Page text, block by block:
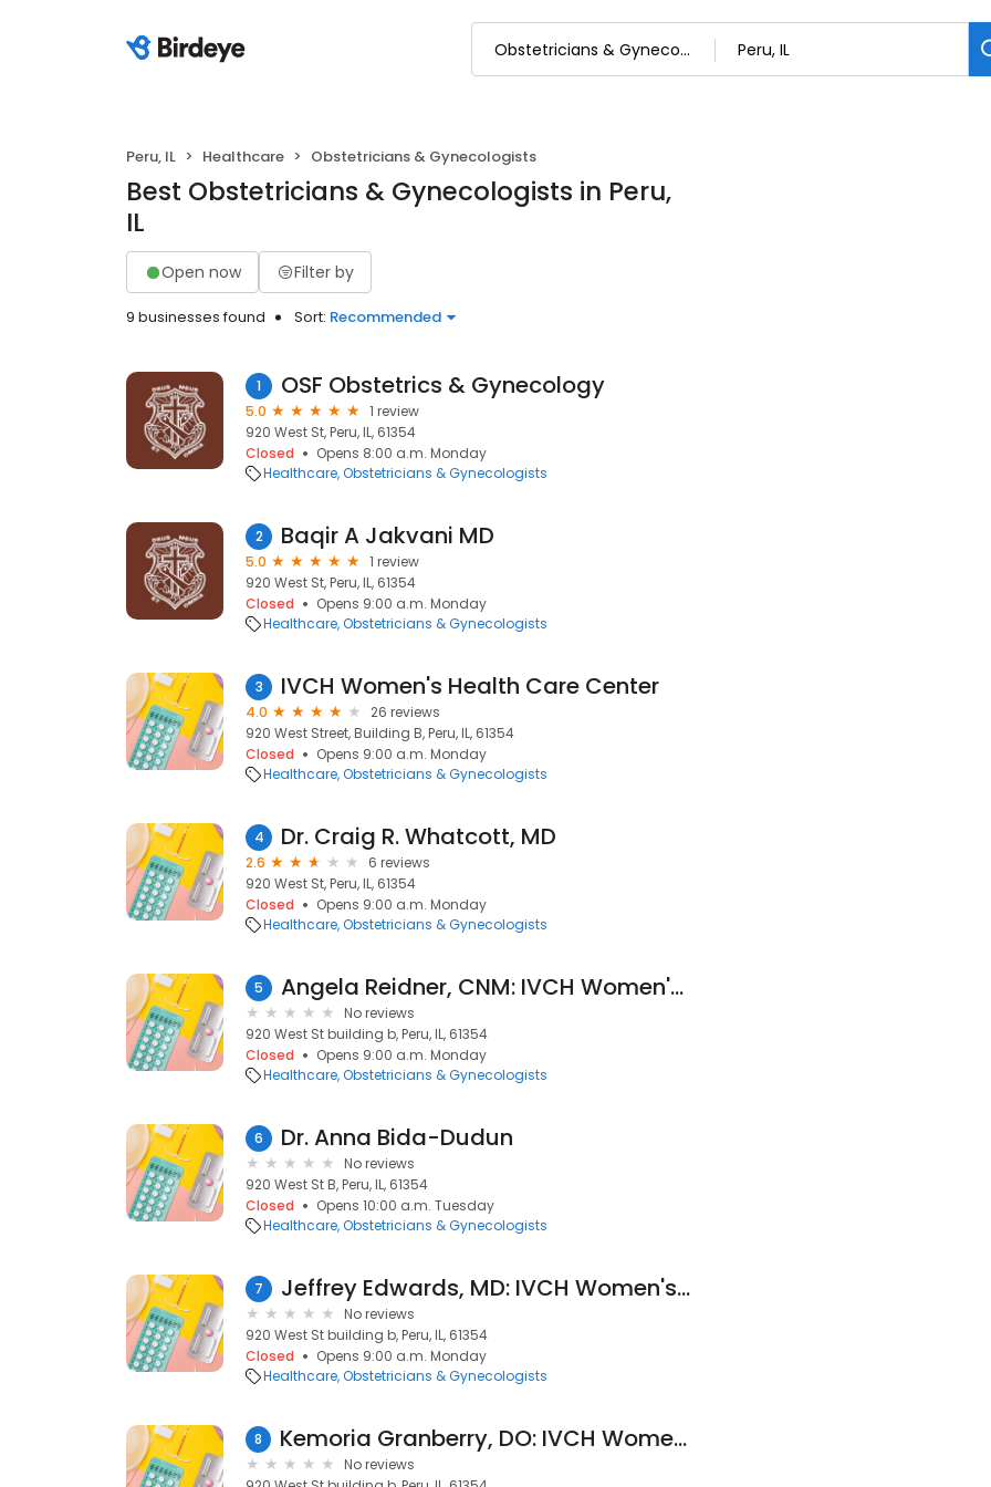
Peru, IL Healthcare Obstetricians & Gynecologists
Best Obstetricians & Gynecologists in Peru,
IL
Open now Filter by
9 businesses found Sort: Recommended
1 OSF Obstetrics & Gynecology
5.0
1 review
920 West St, Peru, IL, 61354
Closed
Opens 8:00 a.m. Monday
Healthcare Obstetricians & Gynecologists
2 Baqir A Jakvani MD
5.0
1 review
920 West St, Peru, IL, 61354
Closed
Opens 9:00 a.m. Monday
Healthcare Obstetricians & Gynecologists
3 IVCH Women's Health Care Center
4.0
26 reviews
920 West Street, Building B, Peru, IL, 61354
Closed
Opens 9:00 a.m. Monday
Healthcare Obstetricians & Gynecologists
4 Dr. Craig R. Whatcott, MD
2.6
6 reviews
920 West St, Peru, IL, 61354
Closed
Opens 9:00 a.m. Monday
Healthcare Obstetricians & Gynecologists
5 Angela Reidner, CNM: IVCH Women's Health Care Center
No reviews
920 West St building b, Peru, IL, 61354
Closed
Opens 9:00 a.m. Monday
Healthcare Obstetricians & Gynecologists
6 Dr. Anna Bida-Dudun
No reviews
920 West St B, Peru, IL, 61354
Closed
Opens 10:00 a.m. Tuesday
Healthcare Obstetricians & Gynecologists
7 Jeffrey Edwards, MD: IVCH Women's Health Care Center
No reviews
920 West St building b, Peru, IL, 61354
Closed
Opens 9:00 a.m. Monday
Healthcare Obstetricians & Gynecologists
8 Kemoria Granberry, DO: IVCH Women's Health Care Center
No reviews